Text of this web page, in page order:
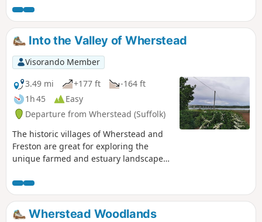
can see Felixstowe Docks. The walk then heads north along
the Orwell following the Stout and Orwell Walk.
Into the Valley of Wherstead
Visorando Member
3.49 mi
+177 ft
-164 ft
1h 45
Easy
Departure from Wherstead (Suffolk)
The historic villages of Wherstead and
Freston are great for exploring the
unique farmed and estuary landscapes
walks take in Freston Wood, a Site of
Special Scientific Interest (SSSI).
Wherstead Woodlands